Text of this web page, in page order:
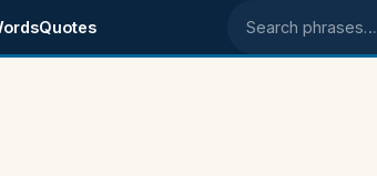
Quotes Search phrases